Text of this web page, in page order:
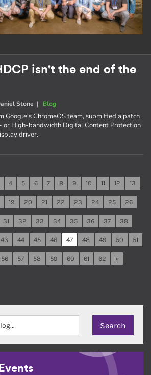
isn't the end of the
Stone | Blog
Google's ChromeOS team, submitted a patch
or High-bandwidth Digital Content Protection
driver.
4 5 6 7 8 9 10 11 12 13
19 20 21 22 23 24 25 26
31 32 33 34 35 36 37 38
43 44 45 46 47 48 49 50 51
56 57 58 59 60 61 62 »